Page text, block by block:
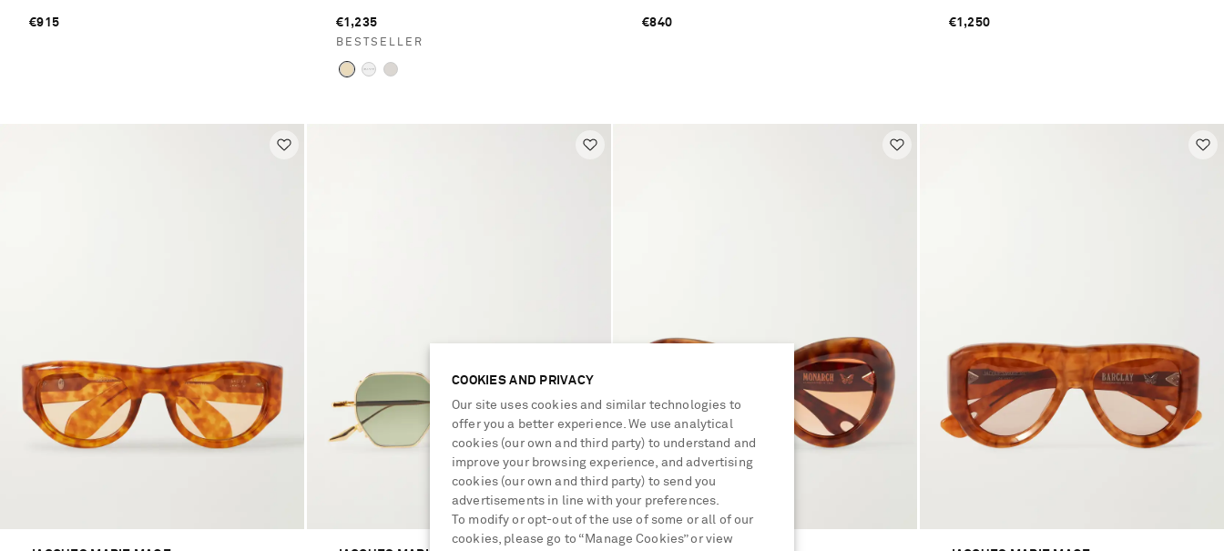
€915 €1,235
BESTSELLER
€840 €1,250
COOKIES AND PRIVACY
Our site uses cookies and similar technologies to
offer you a better experience. We use analytical
cookies (our own and third party) to understand and
improve your browsing experience, and advertising
cookies (our own and third party) to send you
advertisements in line with your preferences.
To modify or opt-out of the use of some or all of our
cookies, please go to “Manage Cookies” or view